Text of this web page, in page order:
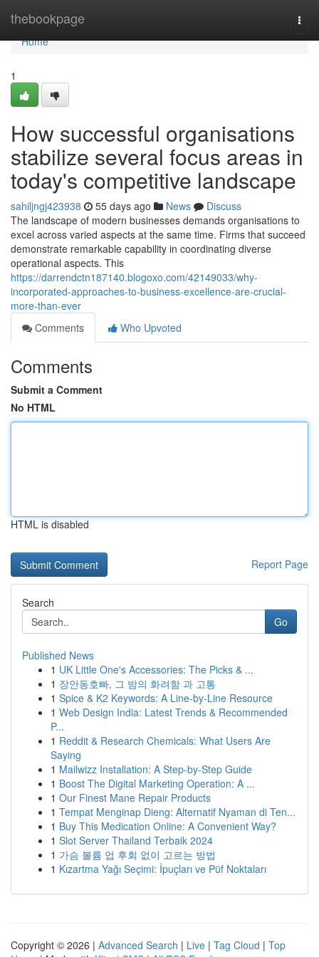
thebookpage
Home
Home
1
How successful organisations
stabilize several focus areas in
today's competitive landscape
sahiljngj423938 55 days ago News
Discuss
The landscape of modern businesses demands organisations to
excel across varied aspects at the same time. Firms that succeed
demonstrate remarkable capability in coordinating diverse
operational aspects. This
https://darrendctn187140.blogoxo.com/42149033/why-
incorporated-approaches-to-business-excellence-are-crucial-
more-than-ever
Comments
Who Upvoted
Comments
Submit a Comment
No HTML
HTML is disabled
Report Page
Search
Go
Published News
1 UK Little One's Accessories: The Picks & ...
1 장안동호빠, 그 밤의 화려함 과 고통
1 Spice & K2 Keywords: A Line-by-Line Resource
1 Web Design India: Latest Trends & Recommended
P...
1 Reddit & Research Chemicals: What Users Are
Saying
1 Mailwizz Installation: A Step-by-Step Guide
1 Boost The Digital Marketing Operation: A ...
1 Our Finest Mane Repair Products
1 Tempat Menginap Dieng: Alternatif Nyaman di Ten...
1 Buy This Medication Online: A Convenient Way?
1 Slot Server Thailand Terbaik 2024
1 가슴 볼륨 업 후회 없이 고르는 방법
1 Kızartma Yağı Seçimi: İpuçları ve Püf Noktaları
Copyright © 2026 | Advanced Search | Live | Tag Cloud | Top